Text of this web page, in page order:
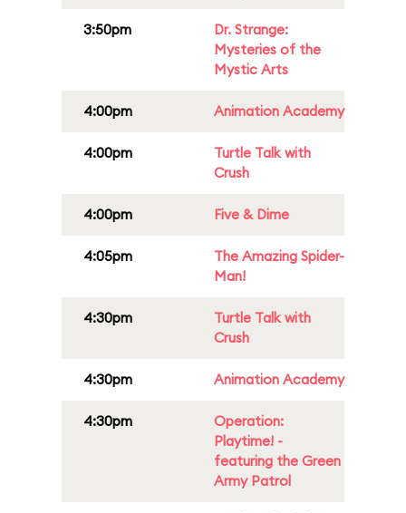
3:50pm
Dr. Strange:
Mysteries of the
Mystic Arts
4:00pm Animation Academy
4:00pm
Turtle Talk with
Crush
4:00pm Five & Dime
4:05pm
The Amazing Spider-
Man!
4:30pm
Turtle Talk with
Crush
4:30pm Animation Academy
4:30pm
Operation:
Playtime! -
featuring the Green
Army Patrol